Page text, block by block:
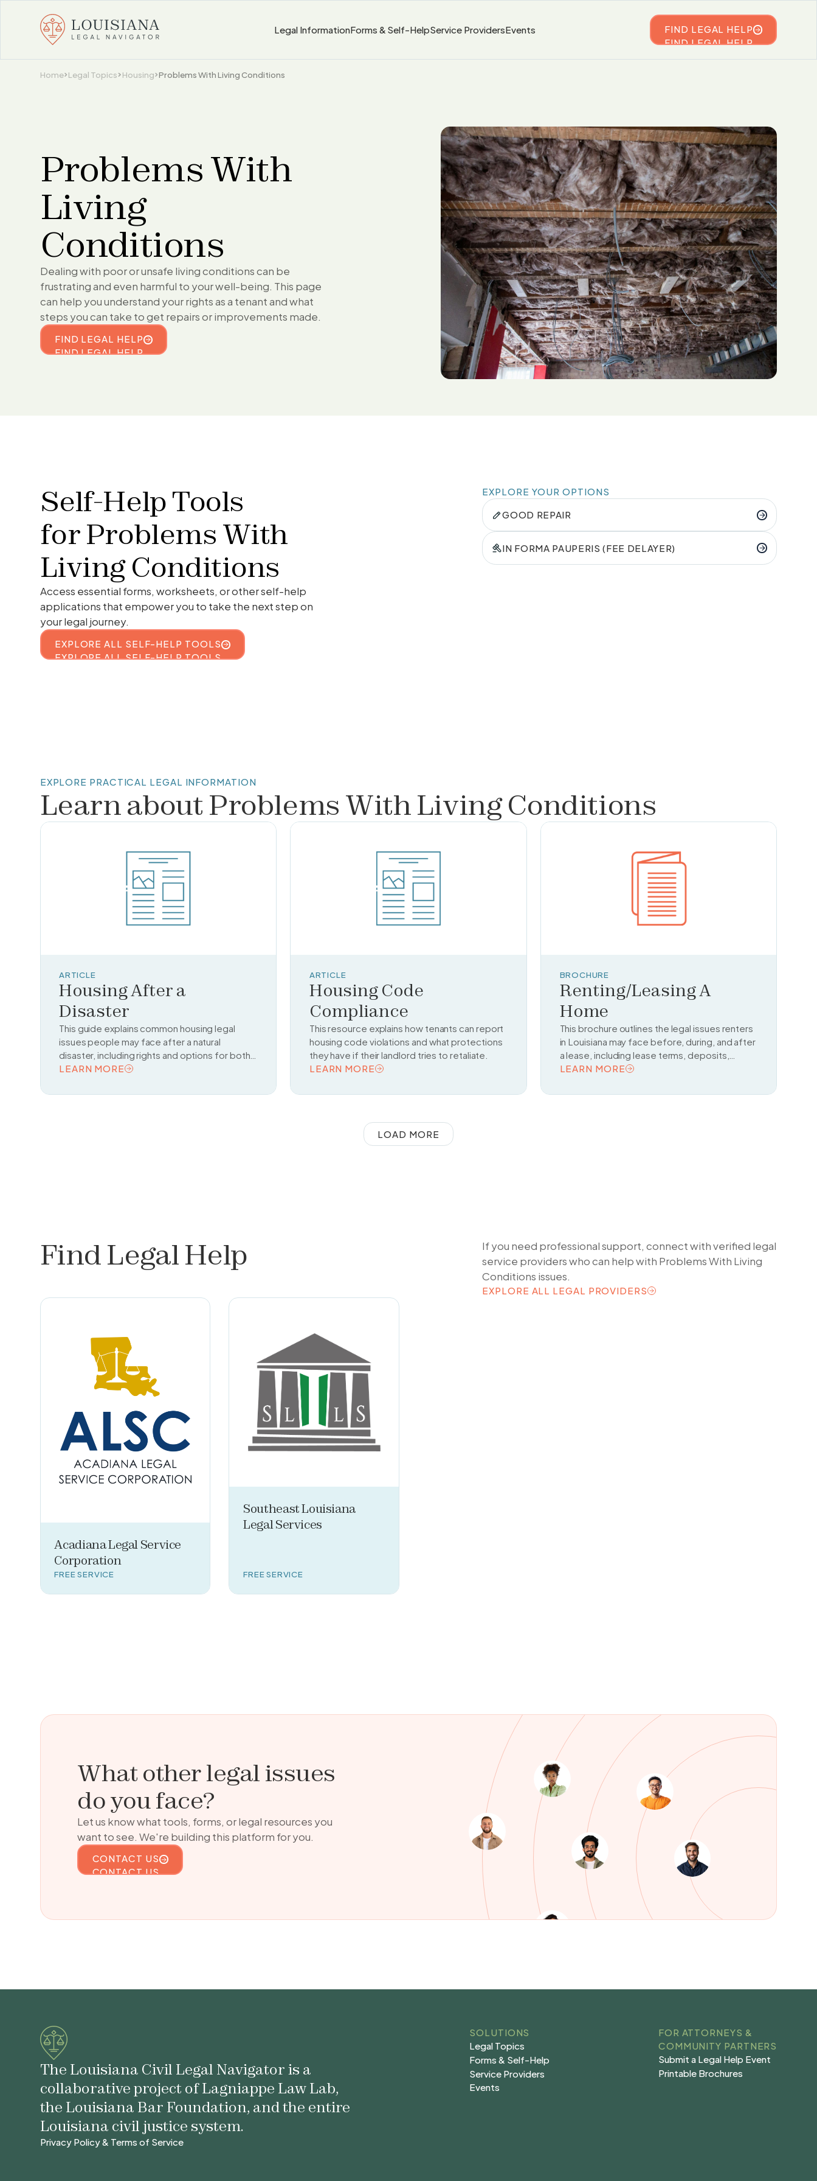
Legal InformationForms & Self-HelpService ProvidersEvents
FIND LEGAL HELP
FIND LEGAL HELP
Home Legal Topics Housing Problems With Living Conditions
Problems With
Living
Conditions
Dealing with poor or unsafe living conditions can be
frustrating and even harmful to your well-being. This page
can help you understand your rights as a tenant and what
steps you can take to get repairs or improvements made.
FIND LEGAL HELP
FIND LEGAL HELP
Self-Help Tools
forProblems With
Living Conditions
Access essential forms, worksheets, or other self-help
applications that empower you to take the next step on
your legal journey.
EXPLORE ALL SELF-HELP TOOLS
EXPLORE ALL SELF-HELP TOOLS
EXPLORE YOUR OPTIONS
GOOD REPAIR
IN FORMA PAUPERIS (FEE DELAYER)
EXPLORE PRACTICAL LEGAL INFORMATION
Learn about Problems With Living Conditions
ARTICLE
Housing After a
Disaster
This guide explains common housing legal
issues people may face after a natural
disaster, including rights and options for both
homeowners and renters.
LEARN MORE
ARTICLE
Housing Code
Compliance
This resource explains how tenants can report
housing code violations and what protections
they have if their landlord tries to retaliate.
LEARN MORE
BROCHURE
Renting/Leasing A
Home
This brochure outlines the legal issues renters
in Louisiana may face before, during, and after
a lease, including lease terms, deposits,
tenant rights, and subletting.
LEARN MORE
LOAD MORE
Find Legal Help
If you need professional support, connect with verified legal
service providers who can help with Problems With Living
Conditions issues.
EXPLORE ALL LEGAL PROVIDERS
Acadiana Legal Service
Corporation
FREE SERVICE
Southeast Louisiana
Legal Services
FREE SERVICE
What other legal issues
do you face?
Let us know what tools, forms, or legal resources you
want to see. We're building this platform for you.
CONTACT US
CONTACT US
The Louisiana Civil Legal Navigator is a
collaborative project of Lagniappe Law Lab,
the Louisiana Bar Foundation, and the entire
Louisiana civil justice system.
Privacy Policy & Terms of Service
SOLUTIONS
Legal Topics
Legal Topics
Forms & Self-Help
Forms & Self-Help
Service Providers
Service Providers
Events
FOR ATTORNEYS &
COMMUNITY PARTNERS
Submit a Legal Help Event
Submit a Legal Help Event
Printable Brochures